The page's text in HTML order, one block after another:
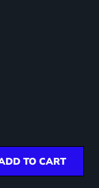
TO CART